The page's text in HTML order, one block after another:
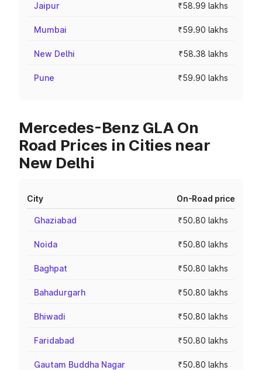
Jaipur ₹58.99 lakhs
Mumbai ₹59.90 lakhs
New Delhi ₹58.38 lakhs
Pune ₹59.90 lakhs
Mercedes-Benz GLA On
Road Prices in Cities near
New Delhi
City On-Road price
Ghaziabad ₹50.80 lakhs
Noida ₹50.80 lakhs
Baghpat ₹50.80 lakhs
Bahadurgarh ₹50.80 lakhs
Bhiwadi ₹50.80 lakhs
Faridabad ₹50.80 lakhs
Gautam Buddha Nagar ₹50.80 lakhs